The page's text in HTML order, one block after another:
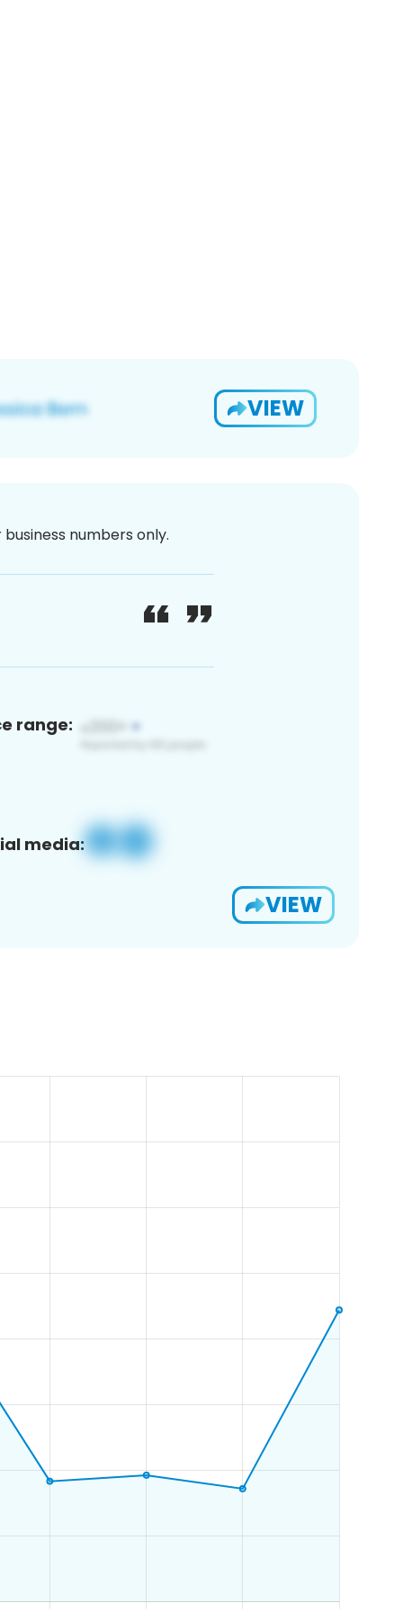
VIEW
numbers only.
range:
media:
VIEW